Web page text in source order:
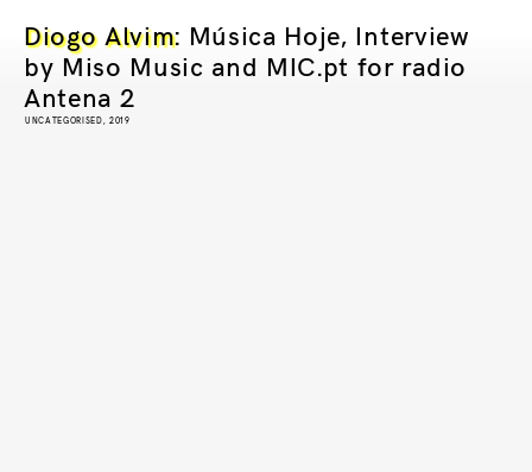
Diogo Alvim: Música Hoje, Interview
by Miso Music and MIC.pt for radio
Antena 2
UNCATEGORISED, 2019